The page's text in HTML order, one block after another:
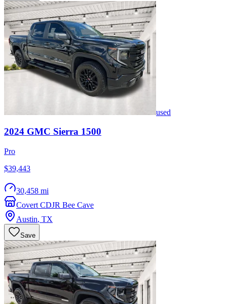
used
2024 GMC Sierra 1500
Pro
$39,443
30,458 mi
Covert CDJR Bee Cave
Austin, TX
Save